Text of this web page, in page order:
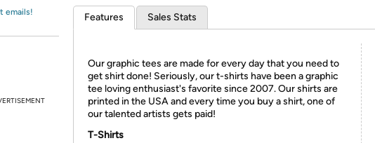
emails! Features Sales Stats
Our graphic tees are made for every day that you need to
get shirt done! Seriously, our t-shirts have been a graphic
tee loving enthusiast's favorite since 2007. Our shirts are
printed in the USA and every time you buy a shirt, one of
our talented artists gets paid!
T-Shirts